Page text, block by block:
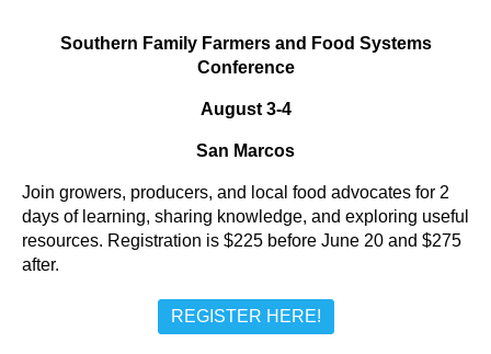
Southern Family Farmers and Food Systems
Conference
August 3-4
San Marcos
Join growers, producers, and local food advocates for 2
days of learning, sharing knowledge, and exploring useful
resources. Registration is $225 before June 20 and $275
after.
REGISTER HERE!